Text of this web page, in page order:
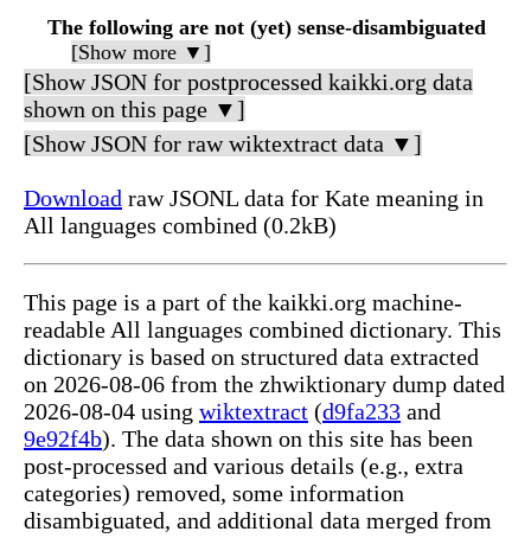
The following are not (yet) sense-disambiguated
[Show more ▼]
[Show JSON for postprocessed kaikki.org data
shown on this page ▼]
[Show JSON for raw wiktextract data ▼]
Download raw JSONL data for Kate meaning in
All languages combined (0.2kB)
This page is a part of the kaikki.org machine-
readable All languages combined dictionary. This
dictionary is based on structured data extracted
on 2026-08-06 from the zhwiktionary dump dated
2026-08-04 using wiktextract (d9fa233 and
9e92f4b). The data shown on this site has been
post-processed and various details (e.g., extra
categories) removed, some information
disambiguated, and additional data merged from